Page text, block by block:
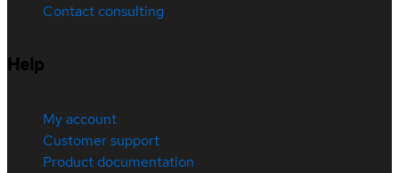
Contact consulting
Help
My account
Customer support
Product documentation